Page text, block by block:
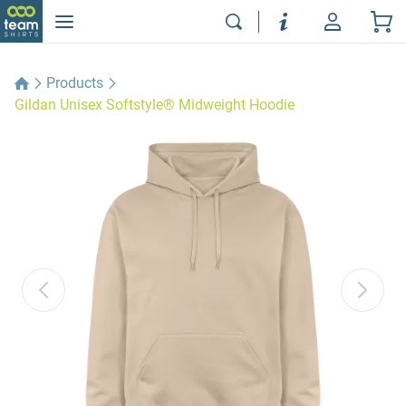
Products
Gildan Unisex Softstyle® Midweight Hoodie